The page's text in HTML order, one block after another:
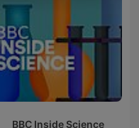
BBC Inside Science